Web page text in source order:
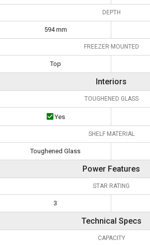
DEPTH
594 mm
FREEZER MOUNTED
Top
Interiors
TOUGHENED GLASS
Yes
SHELF MATERIAL
Toughened Glass
Power Features
STAR RATING
3
Technical Specs
CAPACITY